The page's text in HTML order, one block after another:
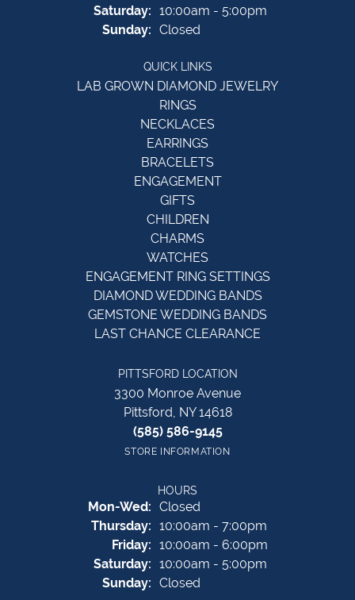
Saturday: 10:00am - 5:00pm
Sunday: Closed
QUICK LINKS
LAB GROWN DIAMOND JEWELRY
RINGS
NECKLACES
EARRINGS
BRACELETS
ENGAGEMENT
GIFTS
CHILDREN
CHARMS
WATCHES
ENGAGEMENT RING SETTINGS
DIAMOND WEDDING BANDS
GEMSTONE WEDDING BANDS
LAST CHANCE CLEARANCE
PITTSFORD LOCATION
3300 Monroe Avenue
Pittsford, NY 14618
(585) 586-9145
STORE INFORMATION
HOURS
Mon-Wed:Monday - Wednesday:
Closed
Thursday: 10:00am - 7:00pm
Friday: 10:00am - 6:00pm
Saturday: 10:00am - 5:00pm
Sunday: Closed